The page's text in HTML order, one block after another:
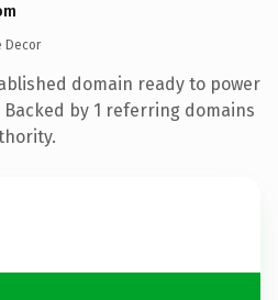
Decor
domain ready to power
by 1 referring domains